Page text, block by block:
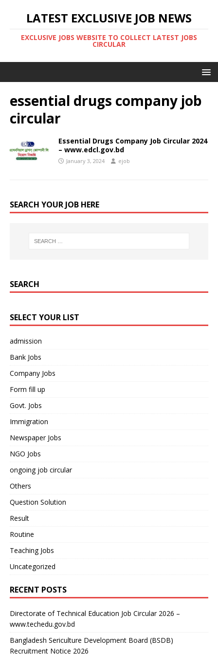
LATEST EXCLUSIVE JOB NEWS
EXCLUSIVE JOBS WEBSITE TO COLLECT LATEST JOBS
CIRCULAR
essential drugs company job
circular
Essential Drugs Company Job Circular 2024
– www.edcl.gov.bd
January 3, 2024 ejob
SEARCH YOUR JOB HERE
SEARCH
SELECT YOUR LIST
admission
Bank Jobs
Company Jobs
Form fill up
Govt. Jobs
Immigration
Newspaper Jobs
NGO Jobs
ongoing job circular
Others
Question Solution
Result
Routine
Teaching Jobs
Uncategorized
RECENT POSTS
Directorate of Technical Education Job Circular 2026 –
www.techedu.gov.bd
Bangladesh Sericulture Development Board (BSDB)
Recruitment Notice 2026